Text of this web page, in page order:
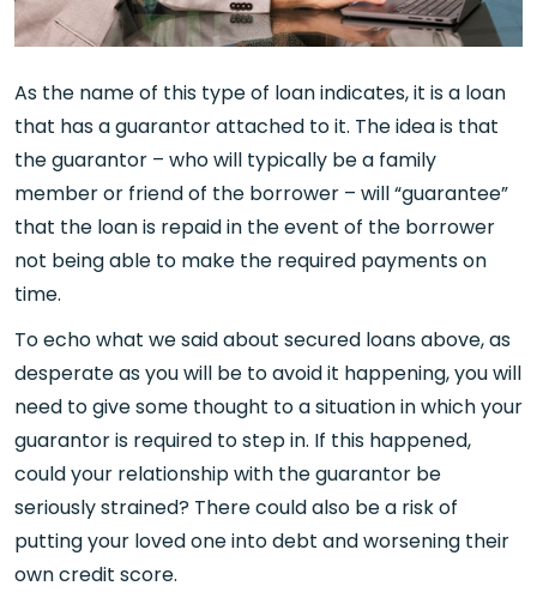
As the name of this type of loan indicates, it is a loan
that has a guarantor attached to it. The idea is that
the guarantor – who will typically be a family
member or friend of the borrower – will “guarantee”
that the loan is repaid in the event of the borrower
not being able to make the required payments on
time.
To echo what we said about secured loans above, as
desperate as you will be to avoid it happening, you will
need to give some thought to a situation in which your
guarantor is required to step in. If this happened,
could your relationship with the guarantor be
seriously strained? There could also be a risk of
putting your loved one into debt and worsening their
own credit score.